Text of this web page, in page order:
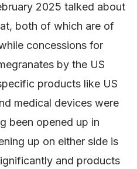
2025 talked about
both of which are of
concessions for
by the US
products like US
medical devices were
been opened up in
up on either side is
and products